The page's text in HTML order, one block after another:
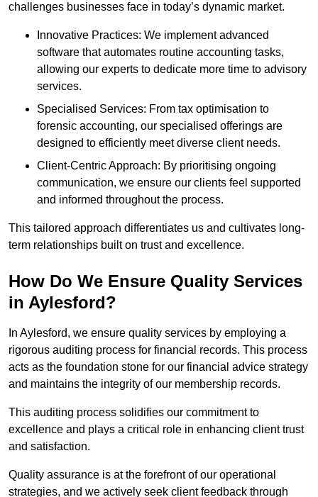
challenges businesses face in today’s dynamic market.
Innovative Practices: We implement advanced
software that automates routine accounting tasks,
allowing our experts to dedicate more time to advisory
services.
Specialised Services: From tax optimisation to
forensic accounting, our specialised offerings are
designed to efficiently meet diverse client needs.
Client-Centric Approach: By prioritising ongoing
communication, we ensure our clients feel supported
and informed throughout the process.
This tailored approach differentiates us and cultivates long-
term relationships built on trust and excellence.
How Do We Ensure Quality Services
in Aylesford?
In Aylesford, we ensure quality services by employing a
rigorous auditing process for financial records. This process
acts as the foundation stone for our financial advice strategy
and maintains the integrity of our membership records.
This auditing process solidifies our commitment to
excellence and plays a critical role in enhancing client trust
and satisfaction.
Quality assurance is at the forefront of our operational
strategies, and we actively seek client feedback through